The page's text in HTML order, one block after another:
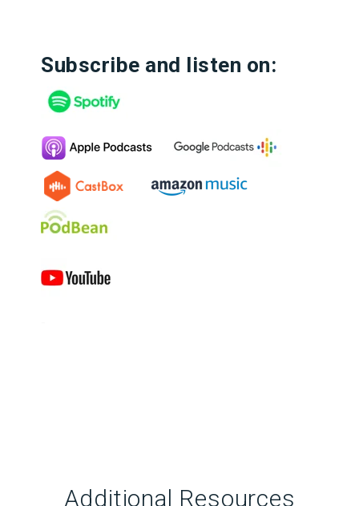
Subscribe and listen on:
Additional Resources